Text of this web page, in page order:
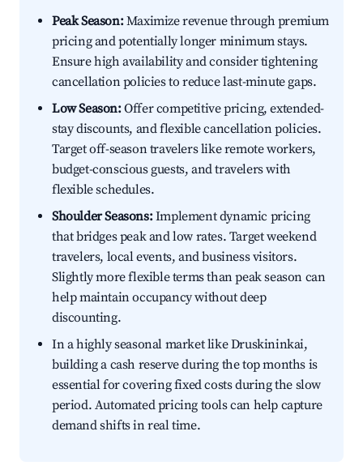
Peak Season:Maximize revenue through premium
pricing and potentially longer minimum stays.
Ensure high availability and consider tightening
cancellation policies to reduce last-minute gaps.
Low Season:Offer competitive pricing, extended-
stay discounts, and flexible cancellation policies.
Target off-season travelers like remote workers,
budget-conscious guests, and travelers with
flexible schedules.
Shoulder Seasons:Implement dynamic pricing
that bridges peak and low rates. Target weekend
travelers, local events, and business visitors.
Slightly more flexible terms than peak season can
help maintain occupancy without deep
discounting.
In a highly seasonal market like Druskininkai,
building a cash reserve during the top months is
essential for covering fixed costs during the slow
period. Automated pricing tools can help capture
demand shifts in real time.